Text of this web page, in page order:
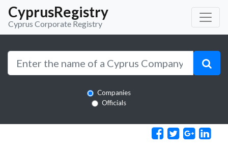
CyprusRegistry
Cyprus Corporate Registry
Companies
Officials